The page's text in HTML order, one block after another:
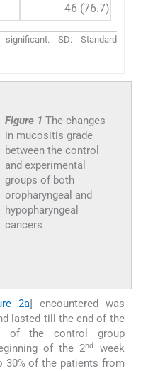
46 (76.7)
SD: Standard
Figure 1 The changes
in mucositis grade
between the control
and experimental
groups of both
oropharyngeal and
hypopharyngeal
cancers
2a] encountered was
lasted till the end of the
of the control group
of the 2nd
week
30% of the patients from